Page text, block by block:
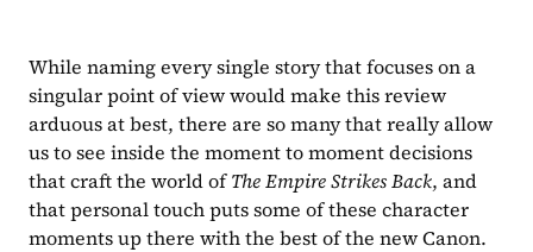
While naming every single story that focuses on a
singular point of view would make this review
arduous at best, there are so many that really allow
us to see inside the moment to moment decisions
that craft the world of The Empire Strikes Back, and
that personal touch puts some of these character
moments up there with the best of the new Canon.